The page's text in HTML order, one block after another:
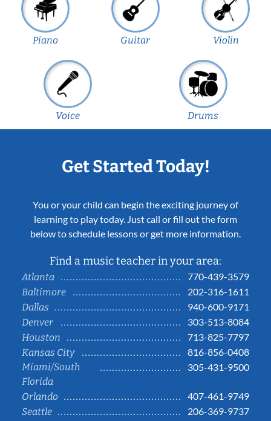
Piano Guitar Violin
Voice Drums
Get Started Today!
You or your child can begin the exciting journey of
learning to play today. Just call or fill out the form
below to schedule lessons or get more information.
Find a music teacher in your area:
Atlanta
770-439-3579
Baltimore
202-316-1611
Dallas
940-600-9171
Denver
303-513-8084
Houston
713-825-7797
Kansas City
816-856-0408
Miami/South
Florida
305-431-9500
Orlando
407-461-9749
Seattle
206-369-9737